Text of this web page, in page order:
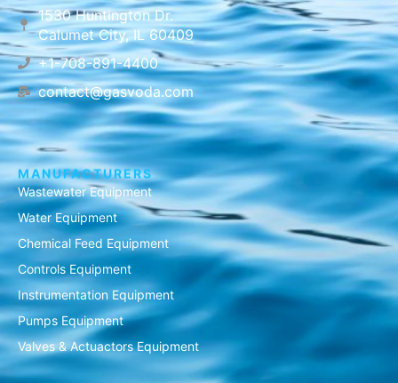
1530 Huntington Dr.
Calumet City, IL 60409
+1-708-891-4400
contact@gasvoda.com
MANUFACTURERS
Wastewater Equipment
Water Equipment
Chemical Feed Equipment
Controls Equipment
Instrumentation Equipment
Pumps Equipment
Valves & Actuactors Equipment